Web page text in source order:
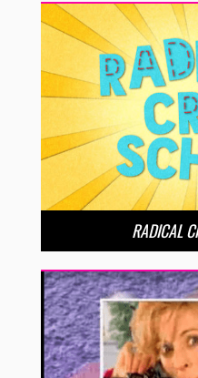
RADICAL